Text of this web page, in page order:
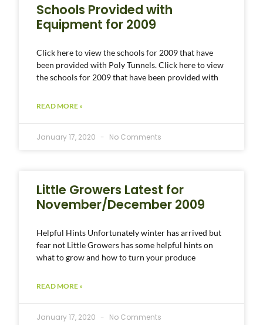
Schools Provided with
Equipment for 2009
Click here to view the schools for 2009 that have
been provided with Poly Tunnels. Click here to view
the schools for 2009 that have been provided with
READ MORE »
January 17, 2020 No Comments
Little Growers Latest for
November/December 2009
Helpful Hints Unfortunately winter has arrived but
fear not Little Growers has some helpful hints on
what to grow and how to turn your produce
READ MORE »
January 17, 2020 No Comments